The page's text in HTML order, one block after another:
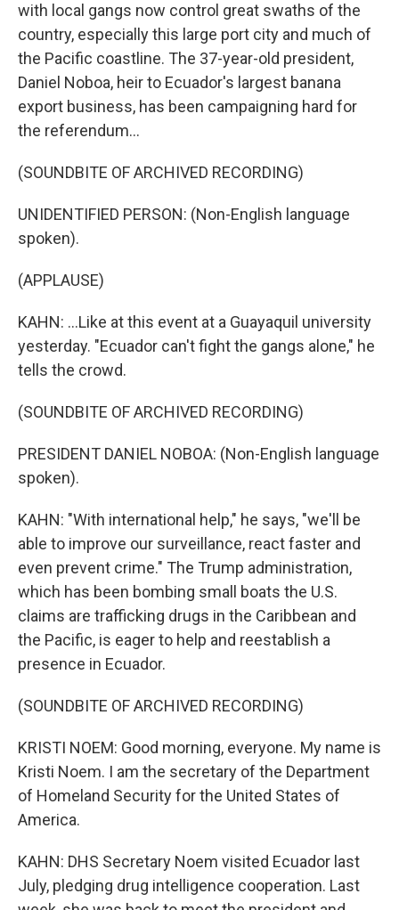
with local gangs now control great swaths of the
country, especially this large port city and much of
the Pacific coastline. The 37-year-old president,
Daniel Noboa, heir to Ecuador's largest banana
export business, has been campaigning hard for
the referendum...
(SOUNDBITE OF ARCHIVED RECORDING)
UNIDENTIFIED PERSON: (Non-English language
spoken).
(APPLAUSE)
KAHN: ...Like at this event at a Guayaquil university
yesterday. "Ecuador can't fight the gangs alone," he
tells the crowd.
(SOUNDBITE OF ARCHIVED RECORDING)
PRESIDENT DANIEL NOBOA: (Non-English language
spoken).
KAHN: "With international help," he says, "we'll be
able to improve our surveillance, react faster and
even prevent crime." The Trump administration,
which has been bombing small boats the U.S.
claims are trafficking drugs in the Caribbean and
the Pacific, is eager to help and reestablish a
presence in Ecuador.
(SOUNDBITE OF ARCHIVED RECORDING)
KRISTI NOEM: Good morning, everyone. My name is
Kristi Noem. I am the secretary of the Department
of Homeland Security for the United States of
America.
KAHN: DHS Secretary Noem visited Ecuador last
July, pledging drug intelligence cooperation. Last